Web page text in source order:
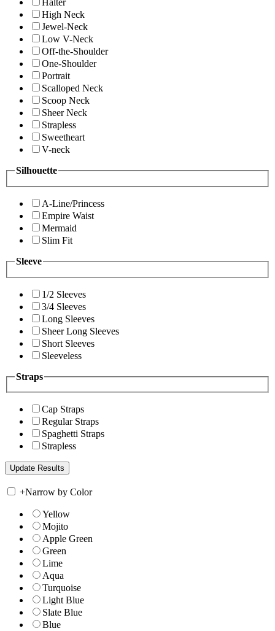
Halter
High Neck
Jewel-Neck
Low V-Neck
Off-the-Shoulder
One-Shoulder
Portrait
Scalloped Neck
Scoop Neck
Sheer Neck
Strapless
Sweetheart
V-neck
Silhouette
A-Line/Princess
Empire Waist
Mermaid
Slim Fit
Sleeve
1/2 Sleeves
3/4 Sleeves
Long Sleeves
Sheer Long Sleeves
Short Sleeves
Sleeveless
Straps
Cap Straps
Regular Straps
Spaghetti Straps
Strapless
+Narrow by Color
Yellow
Mojito
Apple Green
Green
Lime
Aqua
Turquoise
Light Blue
Slate Blue
Blue